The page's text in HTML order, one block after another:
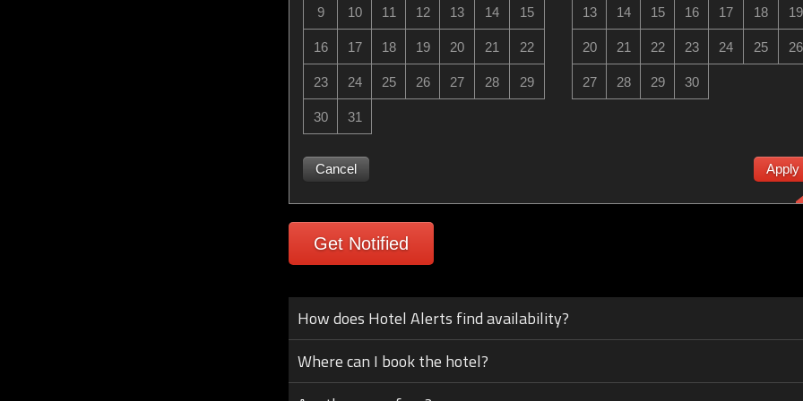
9 10 11 12 13 14 15
16 17 18 19 20 21 22
23 24 25 26 27 28 29
30 31
13 14 15 16 17 18 19
20 21 22 23 24 25 26
27 28 29 30
Cancel Apply
Get Notified
How does Hotel Alerts find availability?
Where can I book the hotel?